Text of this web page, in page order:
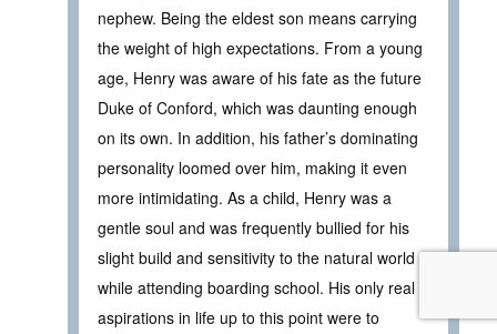
nephew. Being the eldest son means carrying
the weight of high expectations. From a young
age, Henry was aware of his fate as the future
Duke of Conford, which was daunting enough
on its own. In addition, his father’s dominating
personality loomed over him, making it even
more intimidating. As a child, Henry was a
gentle soul and was frequently bullied for his
slight build and sensitivity to the natural world
while attending boarding school. His only real
aspirations in life up to this point were to